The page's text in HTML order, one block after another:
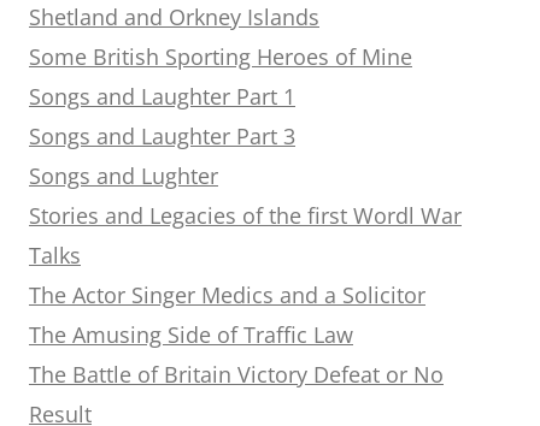
Shetland and Orkney Islands
Some British Sporting Heroes of Mine
Songs and Laughter Part 1
Songs and Laughter Part 3
Songs and Lughter
Stories and Legacies of the first Wordl War
Talks
The Actor Singer Medics and a Solicitor
The Amusing Side of Traffic Law
The Battle of Britain Victory Defeat or No
Result